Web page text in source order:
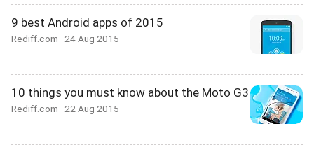
9 best Android apps of 2015
Rediff.com 24 Aug 2015
10 things you must know about the Moto G3
Rediff.com 22 Aug 2015